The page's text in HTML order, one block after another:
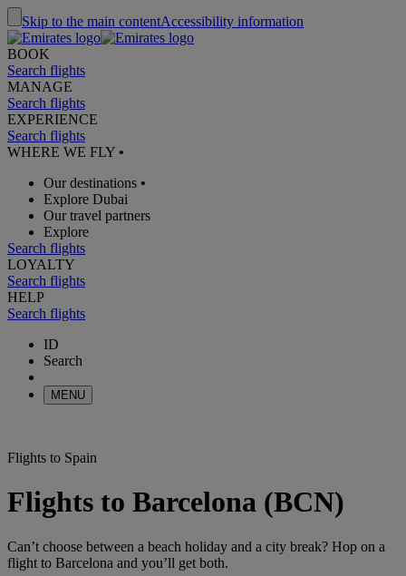
Skip to the main contentAccessibility information
BOOK
Search flights
MANAGE
Search flights
EXPERIENCE
Search flights
WHERE WE FLY •
Our destinations •
Explore Dubai
Our travel partners
Explore
Search flights
LOYALTY
Search flights
HELP
Search flights
ID
Search
MENU
Flights to Spain
Flights to Barcelona (BCN)
Can’t choose between a beach holiday and a city break? Hop on a
flight to Barcelona and you’ll get both.